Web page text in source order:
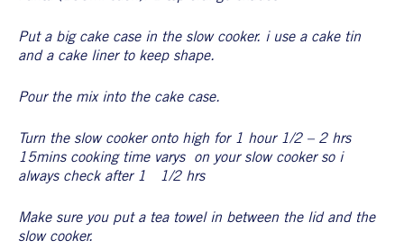
Put a big cake case in the slow cooker. i use a cake tin
and a cake liner to keep shape.
Pour the mix into the cake case.
Turn the slow cooker onto high for 1 hour 1/2 – 2 hrs
15mins cooking time varys  on your slow cooker so i
always check after 1   1/2 hrs
Make sure you put a tea towel in between the lid and the
slow cooker.